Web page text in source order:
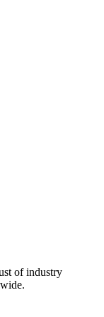
of industry